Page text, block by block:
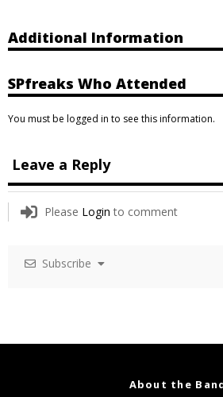
Additional Information
SPfreaks Who Attended
You must be logged in to see this information.
Leave a Reply
Please Login to comment
Subscribe
About the